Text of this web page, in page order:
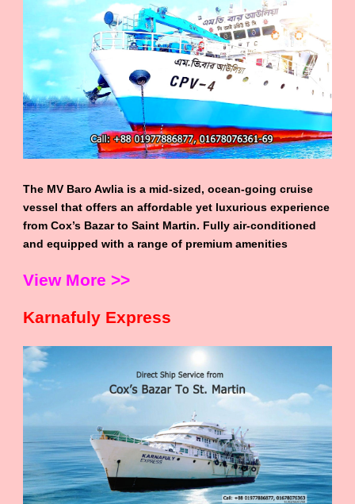
The MV Baro Awlia is a mid-sized, ocean-going cruise
vessel that offers an affordable yet luxurious experience
from Cox’s Bazar to Saint Martin. Fully air-conditioned
and equipped with a range of premium amenities
View More >>
Karnafuly Express